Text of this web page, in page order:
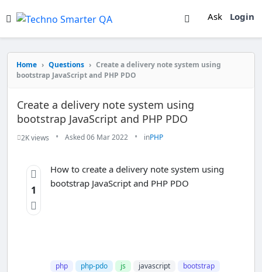
Ask Login
Home › Questions › Create a delivery note system using
bootstrap JavaScript and PHP PDO
Create a delivery note system using
bootstrap JavaScript and PHP PDO
2K views • Asked 06 Mar 2022 • inPHP
1
How to create a delivery note system using
bootstrap JavaScript and PHP PDO
php php-pdo js javascript bootstrap